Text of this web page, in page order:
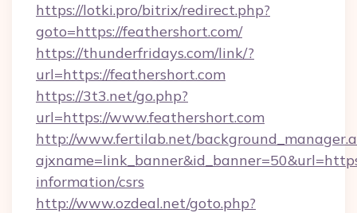
https://lotki.pro/bitrix/redirect.php?
goto=https://feathershort.com/
https://thunderfridays.com/link/?
url=https://feathershort.com
https://3t3.net/go.php?
url=https://www.feathershort.com
http://www.fertilab.net/
information/csrs
http://www.ozdeal.net/goto.php?